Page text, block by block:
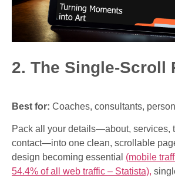
2. The Single-Scroll
Best for: Coaches, consultants,
Pack all your details—about, services,
contact—into one clean, scrollable
design becoming essential (mobile
54.4% of all web traffic – Statista),